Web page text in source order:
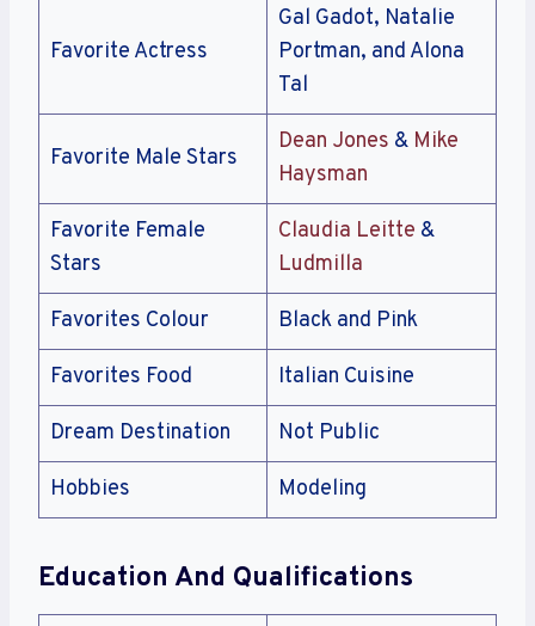
Favorite Actress
Gal Gadot, Natalie
Portman, and Alona
Tal
Favorite Male Stars
Dean Jones & Mike
Haysman
Favorite Female
Stars
Claudia Leitte &
Ludmilla
Favorites Colour Black and Pink
Favorites Food Italian Cuisine
Dream Destination Not Public
Hobbies Modeling
Education And Qualifications